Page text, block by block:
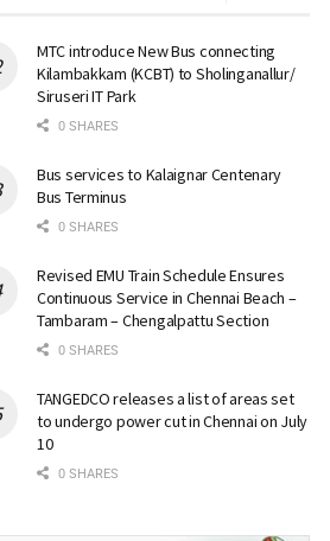
MTC introduce New Bus connecting
Kilambakkam (KCBT) to Sholinganallur/
Siruseri IT Park
0 SHARES
Bus services to Kalaignar Centenary
Bus Terminus
0 SHARES
Revised EMU Train Schedule Ensures
Continuous Service in Chennai Beach –
Tambaram – Chengalpattu Section
0 SHARES
TANGEDCO releases a list of areas set
to undergo power cut in Chennai on July
10
0 SHARES